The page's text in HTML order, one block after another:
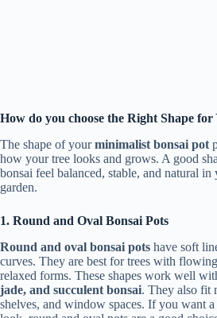
How do you choose the Right Shape for
The shape of yourminimalist bonsai pot
how your tree looks and grows. A good
bonsai feel balanced, stable, and natural in
garden.
1. Round and Oval Bonsai Pots
Round and oval bonsai pots have soft
curves. They are best for trees with
relaxed forms. These shapes work well
jade, and succulent bonsai. They also fit
shelves, and window spaces. If you want